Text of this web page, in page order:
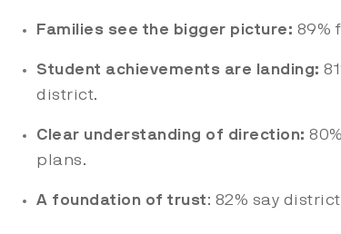
Families see the bigger picture: 89%
Student achievements are landing:
district.
Clear understanding of direction:
plans.
A foundation of trust: 82% say